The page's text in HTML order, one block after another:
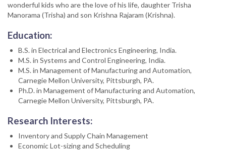
wonderful kids who are the love of his life, daughter Trisha
Manorama (Trisha) and son Krishna Rajaram (Krishna).
Education:
B.S. in Electrical and Electronics Engineering, India.
M.S. in Systems and Control Engineering, India.
M.S. in Management of Manufacturing and Automation,
Carnegie Mellon University, Pittsburgh, PA.
Ph.D. in Management of Manufacturing and Automation,
Carnegie Mellon University, Pittsburgh, PA.
Research Interests:
Inventory and Supply Chain Management
Economic Lot-sizing and Scheduling